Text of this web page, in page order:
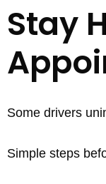
Stay
Some drivers
Simple steps